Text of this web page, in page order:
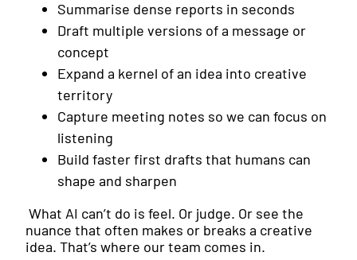
Summarise dense reports in seconds
Draft multiple versions of a message or
concept
Expand a kernel of an idea into creative
territory
Capture meeting notes so we can focus on
listening
Build faster first drafts that humans can
shape and sharpen
What AI can’t do is feel. Or judge. Or see the
nuance that often makes or breaks a creative
idea. That’s where our team comes in.